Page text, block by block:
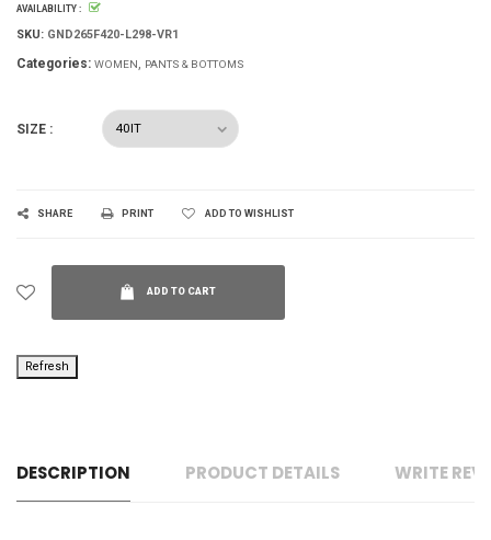
AVAILABILITY :
SKU: GND265F420-L298-VR1
Categories: WOMEN PANTS & BOTTOMS
SIZE :
SHARE PRINT ADD TO WISHLIST
ADD TO CART
DESCRIPTION PRODUCT DETAILS WRITE